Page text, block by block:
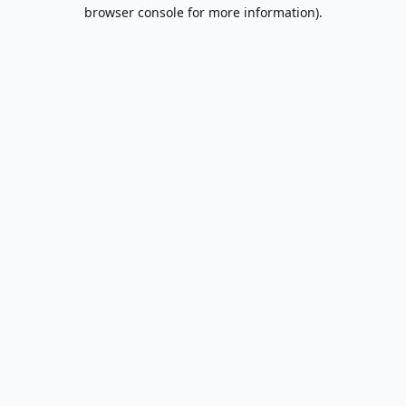
browser console for more information).